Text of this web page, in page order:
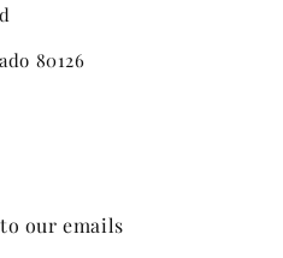
80126
our emails